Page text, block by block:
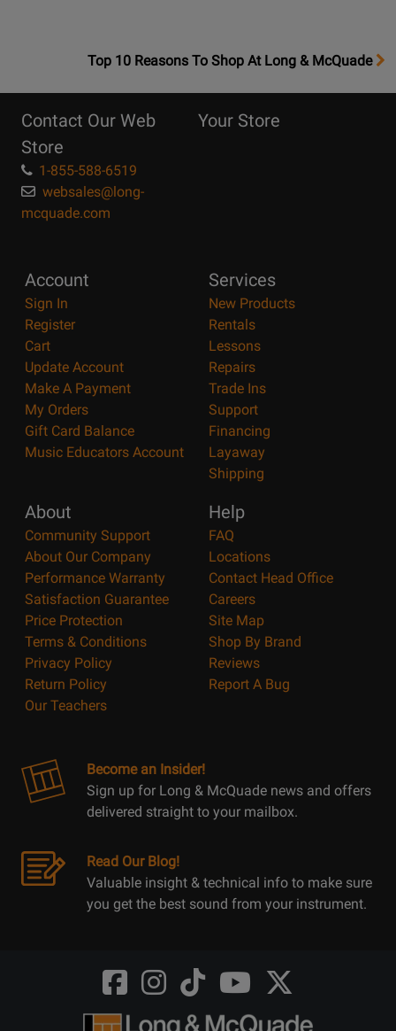
OpensTop
Page
Top 10 Reasons To Shop At Long & McQuade
Contact Our Web
Store
1-855-588-6519
websales@long-
mcquade.com
Your Store
Account
Sign In
Register
Cart
Update Account
Make A Payment
My Orders
Gift Card Balance
Music Educators Account
Services
New Products
Rentals
Lessons
Repairs
Trade Ins
Support
Financing
Layaway
Shipping
About
Community Support
About Our Company
Performance Warranty
Satisfaction Guarantee
Price Protection
Terms & Conditions
Privacy Policy
Return Policy
Our Teachers
Help
FAQ
Locations
Contact Head Office
Careers
Site Map
Shop By Brand
Reviews
Report A Bug
Become an Insider!
Sign up for Long & McQuade news and offers
delivered straight to your mailbox.
Read Our Blog!
Valuable insight & technical info to make sure
you get the best sound from your instrument.
Opens
FaceBook
@LongMcQuade
Opens
Instagram
@longandmcquade
Opens
TikTok
@longandmcquade
Opens
Youtube
@longandmcquade
Opens
Twitter
@LongMcQuade